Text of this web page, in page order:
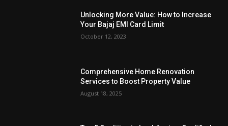
Unlocking More Value: How to Increase
Your Bajaj EMI Card Limit
October 12, 2023
Comprehensive Home Renovation
Services to Boost Property Value
August 18, 2025